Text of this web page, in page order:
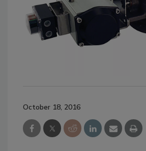
October 18, 2016